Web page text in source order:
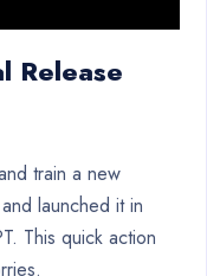
Release
train a new
launched it in
This quick action